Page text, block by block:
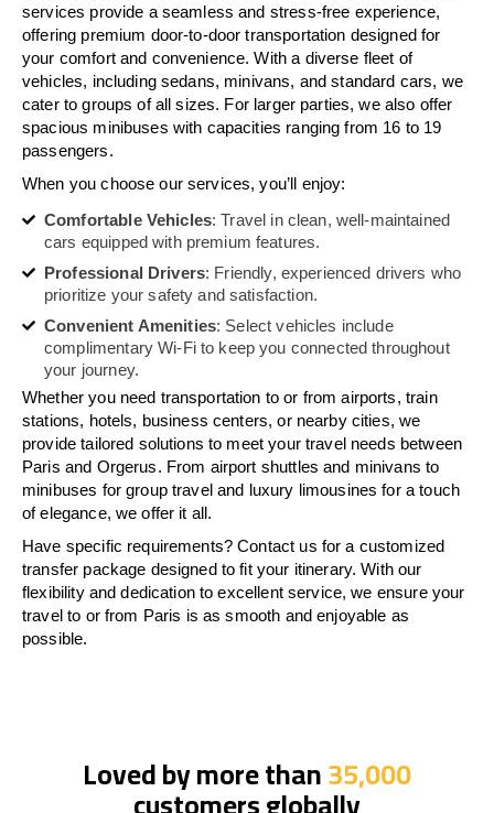
services provide a seamless and stress-free experience,
offering premium door-to-door transportation designed for
your comfort and convenience. With a diverse fleet of
vehicles, including sedans, minivans, and standard cars, we
cater to groups of all sizes. For larger parties, we also offer
spacious minibuses with capacities ranging from 16 to 19
passengers.
When you choose our services, you’ll enjoy:
Comfortable Vehicles: Travel in clean, well-maintained
cars equipped with premium features.
Professional Drivers: Friendly, experienced drivers who
prioritize your safety and satisfaction.
Convenient Amenities: Select vehicles include
complimentary Wi-Fi to keep you connected throughout
your journey.
Whether you need transportation to or from airports, train
stations, hotels, business centers, or nearby cities, we
provide tailored solutions to meet your travel needs between
Paris and Orgerus. From airport shuttles and minivans to
minibuses for group travel and luxury limousines for a touch
of elegance, we offer it all.
Have specific requirements? Contact us for a customized
transfer package designed to fit your itinerary. With our
flexibility and dedication to excellent service, we ensure your
travel to or from Paris is as smooth and enjoyable as
possible.
Loved by more than35,000